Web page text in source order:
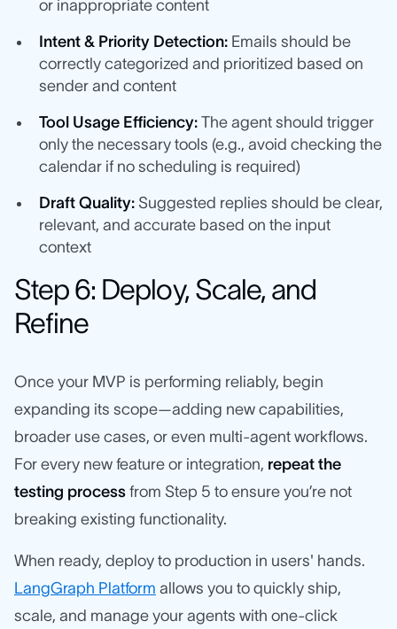
or inappropriate content
Intent & Priority Detection: Emails should be
correctly categorized and prioritized based on
sender and content
Tool Usage Efficiency: The agent should trigger
only the necessary tools (e.g., avoid checking the
calendar if no scheduling is required)
Draft Quality: Suggested replies should be clear,
relevant, and accurate based on the input
context
Step 6: Deploy, Scale, and
Refine
Once your MVP is performing reliably, begin
expanding its scope—adding new capabilities,
broader use cases, or even multi-agent workflows.
For every new feature or integration, repeat the
testing process from Step 5 to ensure you’re not
breaking existing functionality.
When ready, deploy to production in users' hands.
LangGraph Platform allows you to quickly ship,
scale, and manage your agents with one-click